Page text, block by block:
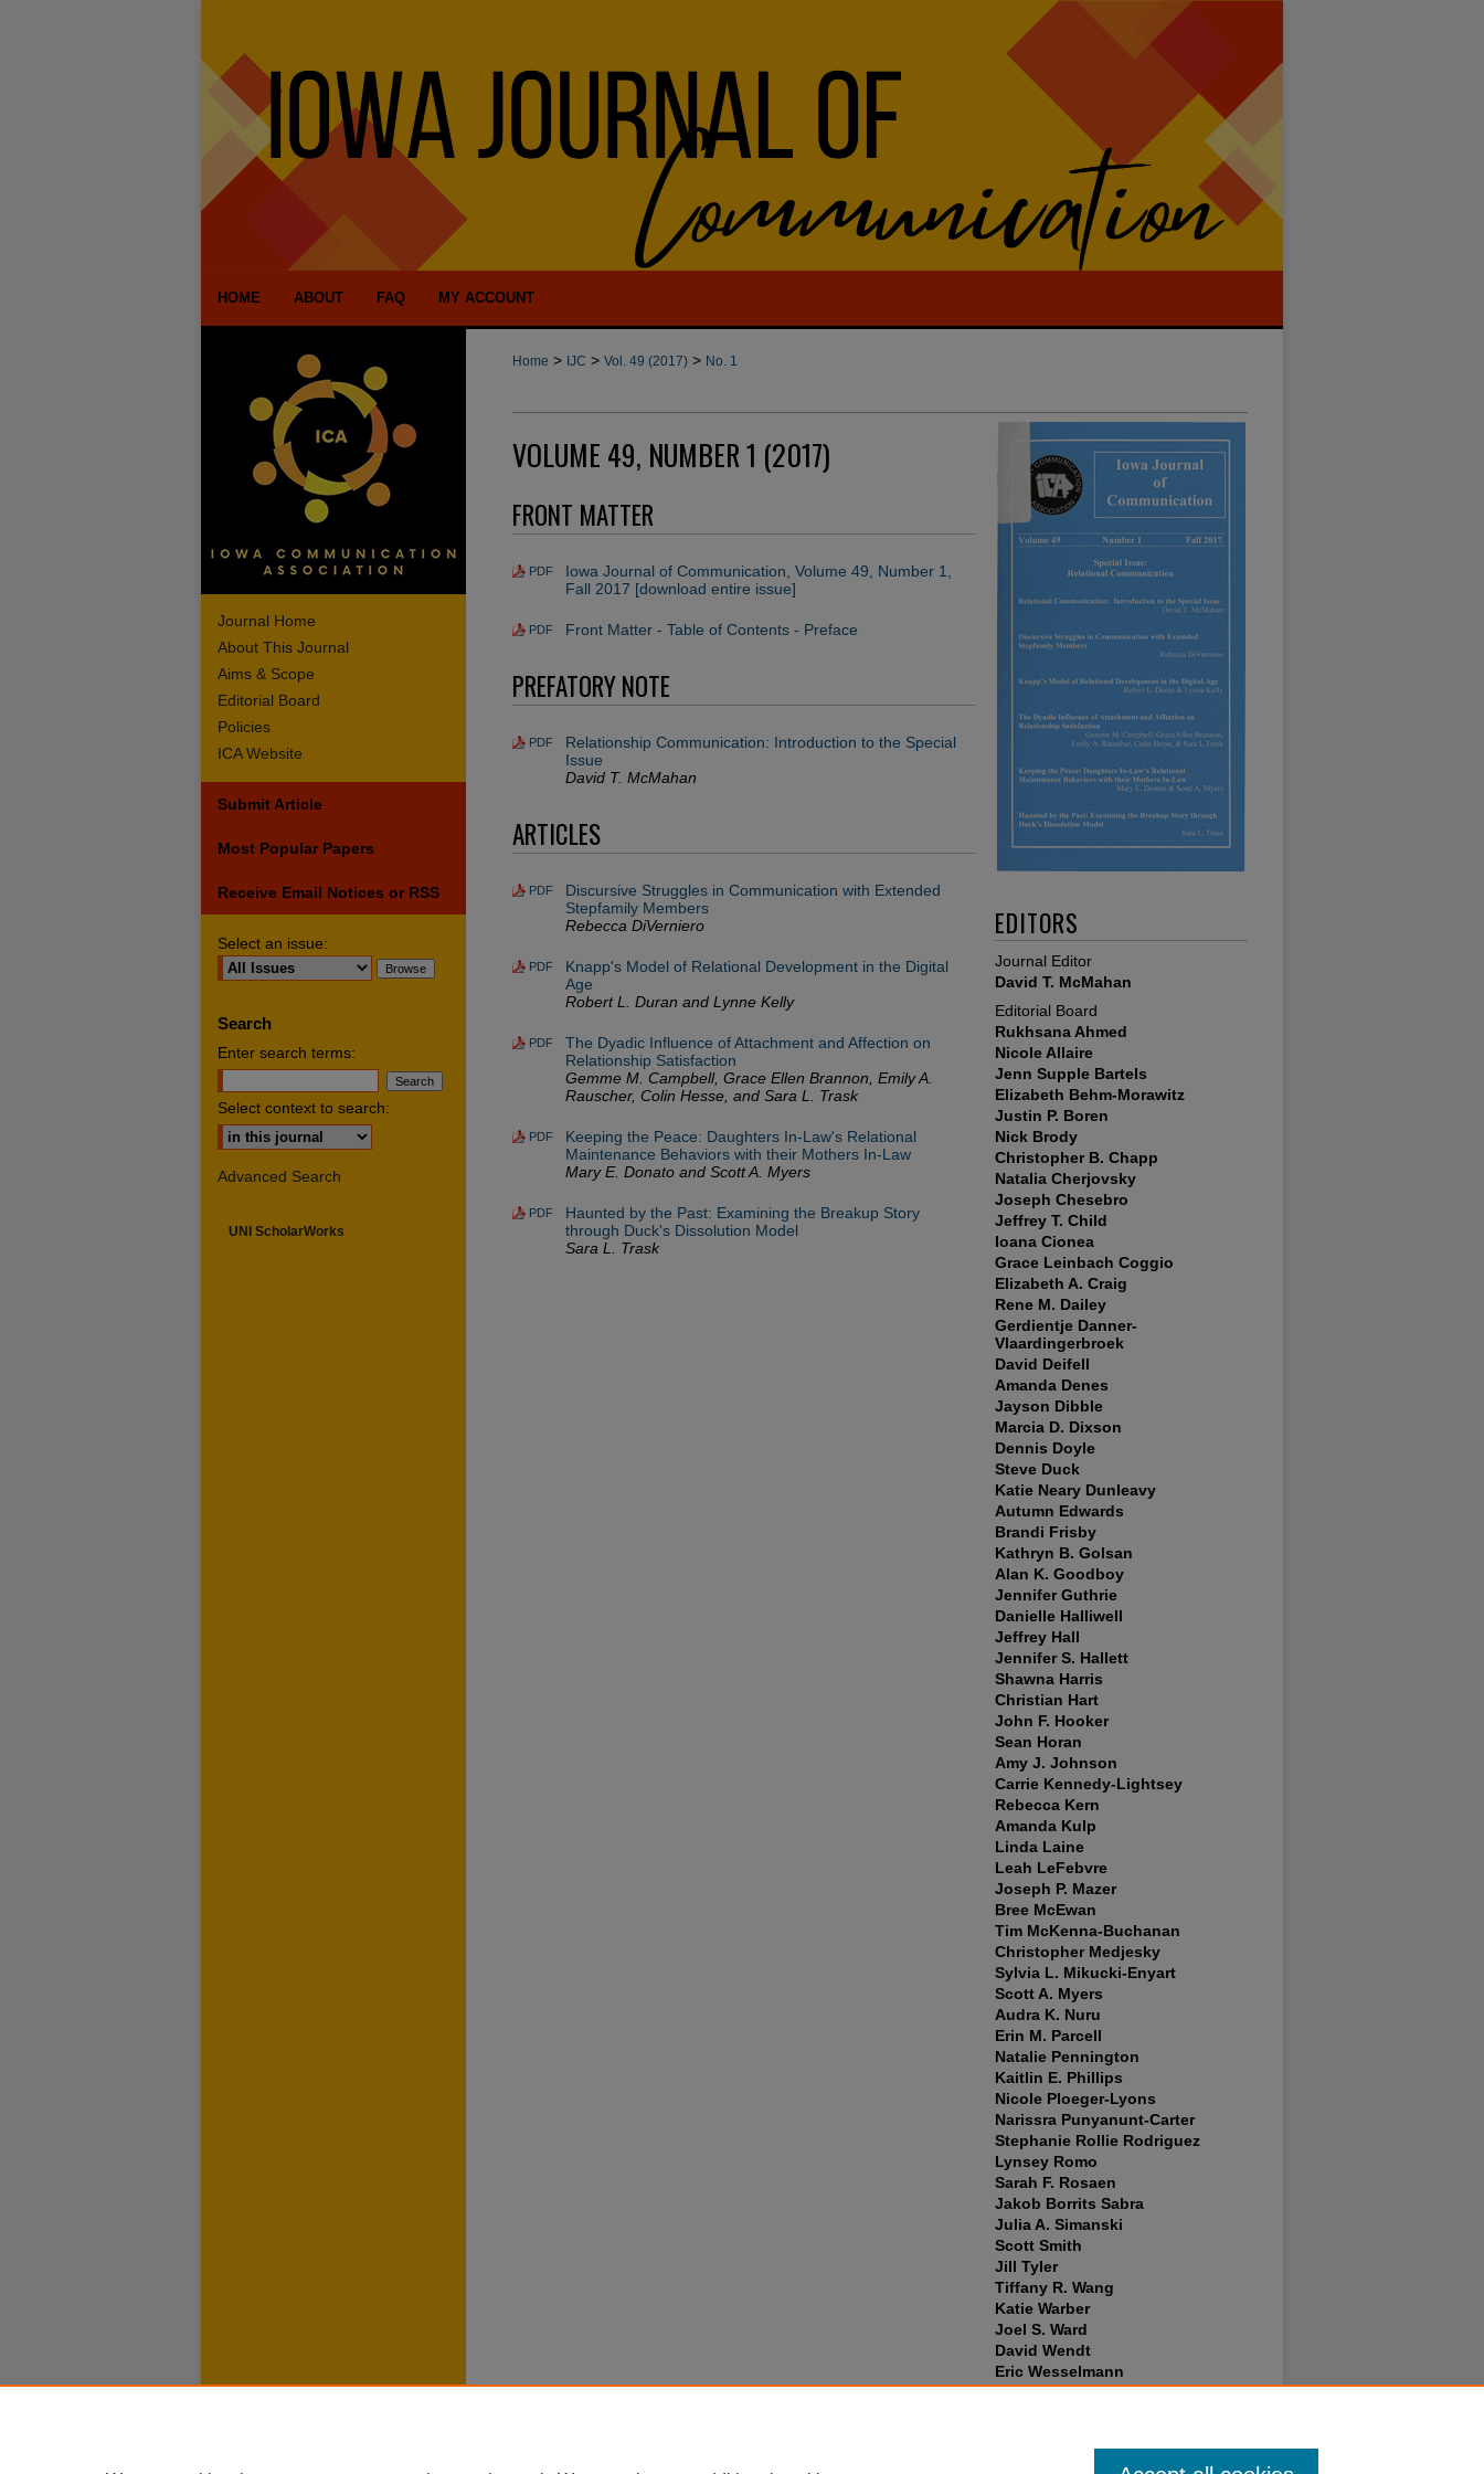
HOME ABOUT FAQ MY ACCOUNT
Home > IJC > Vol. 49 (2017) > No. 1
VOLUME 49, NUMBER 1 (2017)
FRONT MATTER
PDF
Iowa Journal of Communication, Volume 49, Number 1,
Fall 2017 [download entire issue]
PDF Front Matter - Table of Contents - Preface
PREFATORY NOTE
PDF
Relationship Communication: Introduction to the Special
Issue
David T. McMahan
ARTICLES
PDF
Discursive Struggles in Communication with Extended
Stepfamily Members
Rebecca DiVerniero
PDF
Knapp's Model of Relational Development in the Digital
Age
Robert L. Duran and Lynne Kelly
PDF
The Dyadic Influence of Attachment and Affection on
Relationship Satisfaction
Gemme M. Campbell, Grace Ellen Brannon, Emily A.
Rauscher, Colin Hesse, and Sara L. Trask
PDF
Keeping the Peace: Daughters In-Law's Relational
Maintenance Behaviors with their Mothers In-Law
Mary E. Donato and Scott A. Myers
PDF
Haunted by the Past: Examining the Breakup Story
through Duck's Dissolution Model
Sara L. Trask
EDITORS
Journal Editor
David T. McMahan
Editorial Board
Rukhsana Ahmed
Nicole Allaire
Jenn Supple Bartels
Elizabeth Behm-Morawitz
Justin P. Boren
Nick Brody
Christopher B. Chapp
Natalia Cherjovsky
Joseph Chesebro
Jeffrey T. Child
Ioana Cionea
Grace Leinbach Coggio
Elizabeth A. Craig
Rene M. Dailey
Gerdientje Danner-
Vlaardingerbroek
David Deifell
Amanda Denes
Jayson Dibble
Marcia D. Dixson
Dennis Doyle
Steve Duck
Katie Neary Dunleavy
Autumn Edwards
Brandi Frisby
Kathryn B. Golsan
Alan K. Goodboy
Jennifer Guthrie
Danielle Halliwell
Jeffrey Hall
Jennifer S. Hallett
Shawna Harris
Christian Hart
John F. Hooker
Sean Horan
Amy J. Johnson
Carrie Kennedy-Lightsey
Rebecca Kern
Amanda Kulp
Linda Laine
Leah LeFebvre
Joseph P. Mazer
Bree McEwan
Tim McKenna-Buchanan
Christopher Medjesky
Sylvia L. Mikucki-Enyart
Scott A. Myers
Audra K. Nuru
Erin M. Parcell
Natalie Pennington
Kaitlin E. Phillips
Nicole Ploeger-Lyons
Narissra Punyanunt-Carter
Stephanie Rollie Rodriguez
Lynsey Romo
Sarah F. Rosaen
Jakob Borrits Sabra
Julia A. Simanski
Scott Smith
Jill Tyler
Tiffany R. Wang
Katie Warber
Joel S. Ward
David Wendt
Eric Wesselmann
Tammie Wiebers
Lance Brendan Young
Journal Home
About This Journal
Aims & Scope
Editorial Board
Policies
ICA Website
Submit Article
Most Popular Papers
Receive Email Notices or RSS
Select an issue:
Search
Enter search terms:
Select context to search:
Advanced Search
UNI ScholarWorks